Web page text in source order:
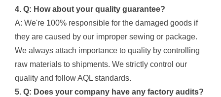
4. Q: How about your quality guarantee?
A: We're 100% responsible for the damaged goods if
they are caused by our improper sewing or package.
We always attach importance to quality by controlling
raw materials to shipments. We strictly control our
quality and follow AQL standards.
5. Q: Does your company have any factory audits?